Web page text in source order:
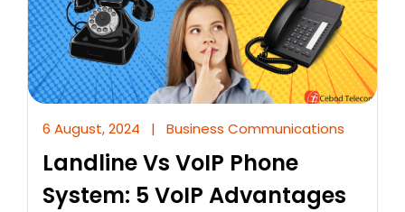
6 August, 2024 | Business Communications
Landline Vs VoIP Phone
System: 5 VoIP Advantages